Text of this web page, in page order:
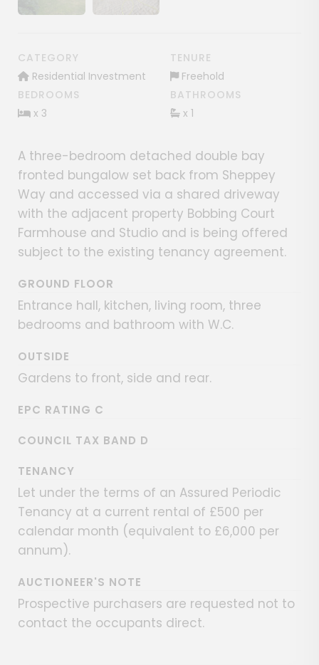
Show image galleryShow image gallery
CATEGORY
Residential Investment
TENURE
Freehold
BEDROOMS
x 3
BATHROOMS
x 1
A three-bedroom detached double bay
fronted bungalow set back from Sheppey
Way and accessed via a shared driveway
with the adjacent property Bobbing Court
Farmhouse and Studio and is being offered
subject to the existing tenancy agreement.
GROUND FLOOR
Entrance hall, kitchen, living room, three
bedrooms and bathroom with W.C.
OUTSIDE
Gardens to front, side and rear.
EPC RATING C
COUNCIL TAX BAND D
TENANCY
Let under the terms of an Assured Periodic
Tenancy at a current rental of £500 per
calendar month (equivalent to £6,000 per
annum).
AUCTIONEER'S NOTE
Prospective purchasers are requested not to
contact the occupants direct.